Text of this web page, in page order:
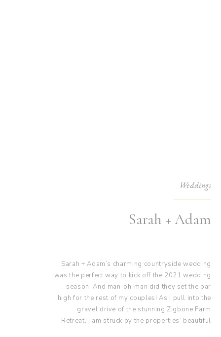
Sarah + Adam’s charming countryside wedding
was the perfect way to kick off the 2021 wedding
season. And man-oh-man did they set the bar
high for the rest of my couples! As I pull into the
gravel drive of the stunning Zigbone Farm
Retreat, I am struck by the properties’ beautiful
Sarah + Adam
Weddings